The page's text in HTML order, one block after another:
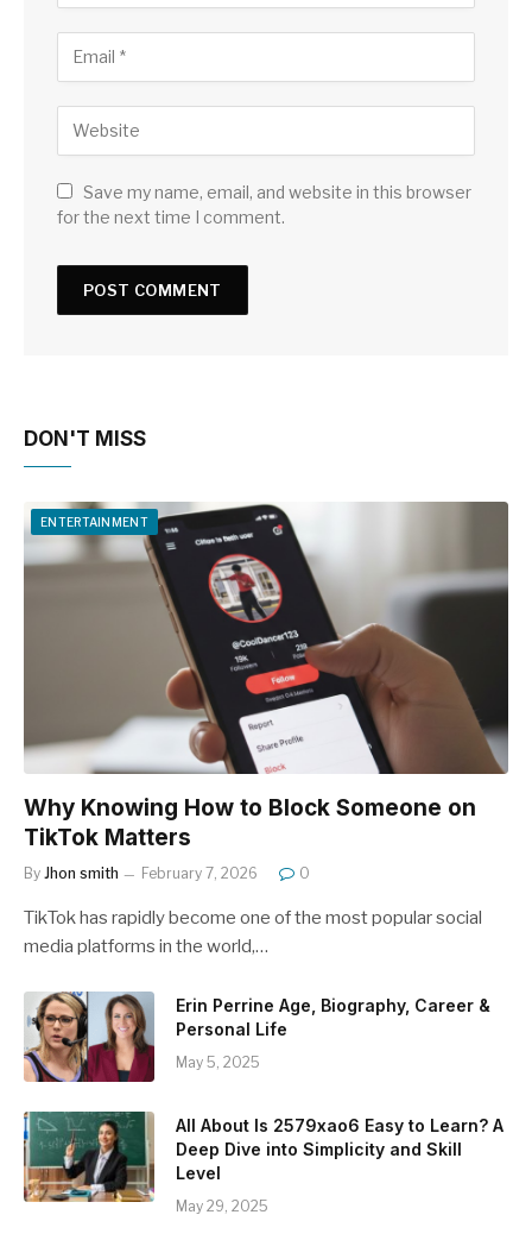
Save my name, email, and website in this browser
for the next time I comment.
DON'T MISS
ENTERTAINMENT
Why Knowing How to Block Someone on
TikTok Matters
By Jhon smith February 7, 2026 0
TikTok has rapidly become one of the most popular social
media platforms in the world,…
Erin Perrine Age, Biography, Career &
Personal Life
May 5, 2025
All About Is 2579xao6 Easy to Learn? A
Deep Dive into Simplicity and Skill
Level
May 29, 2025